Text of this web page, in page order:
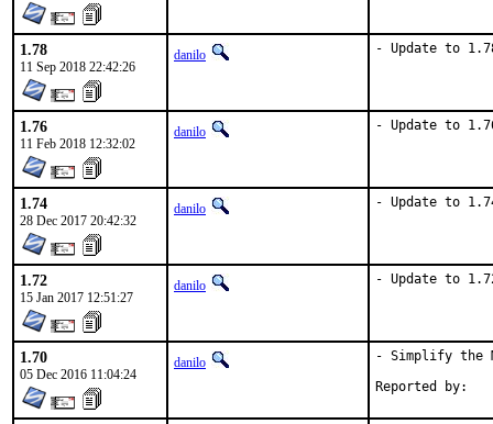
1.78
11 Sep 2018 22:42:26
danilo - Update to
1.76
11 Feb 2018 12:32:02
danilo - Update to
1.74
28 Dec 2017 20:42:32
danilo - Update to
1.72
15 Jan 2017 12:51:27
danilo - Update to
1.70
05 Dec 2016 11:04:24
danilo - Simplify the